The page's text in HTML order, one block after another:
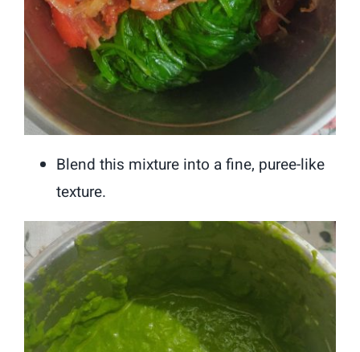
Blend this mixture into a fine, puree-like
texture.